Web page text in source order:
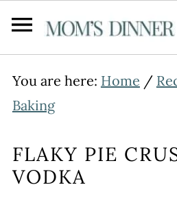
You are here: Home /
Baking
FLAKY PIE
VODKA